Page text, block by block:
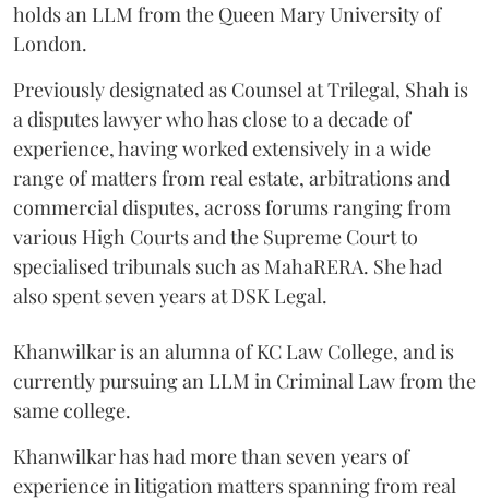
holds an LLM from the Queen Mary University of
London.
Previously designated as Counsel at Trilegal, Shah is
a disputes lawyer who has close to a decade of
experience, having worked extensively in a wide
range of matters from real estate, arbitrations and
commercial disputes, across forums ranging from
various High Courts and the Supreme Court to
specialised tribunals such as MahaRERA. She had
also spent seven years at DSK Legal.
Khanwilkar is an alumna of KC Law College, and is
currently pursuing an LLM in Criminal Law from the
same college.
Khanwilkar has had more than seven years of
experience in litigation matters spanning from real